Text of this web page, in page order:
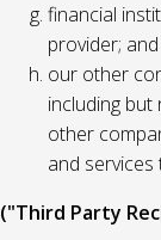
financial
provider; and
our other
including
other
and services
("Third Party